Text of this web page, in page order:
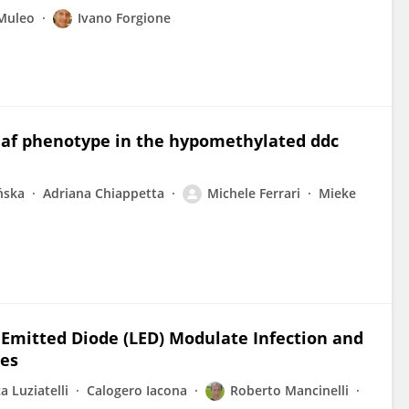
Ivano Forgione
phenotype in the hypomethylated ddc
Adriana Chiappetta Michele Ferrari Mieke
Diode (LED) Modulate Infection and
Luziatelli Calogero Iacona Roberto Mancinelli